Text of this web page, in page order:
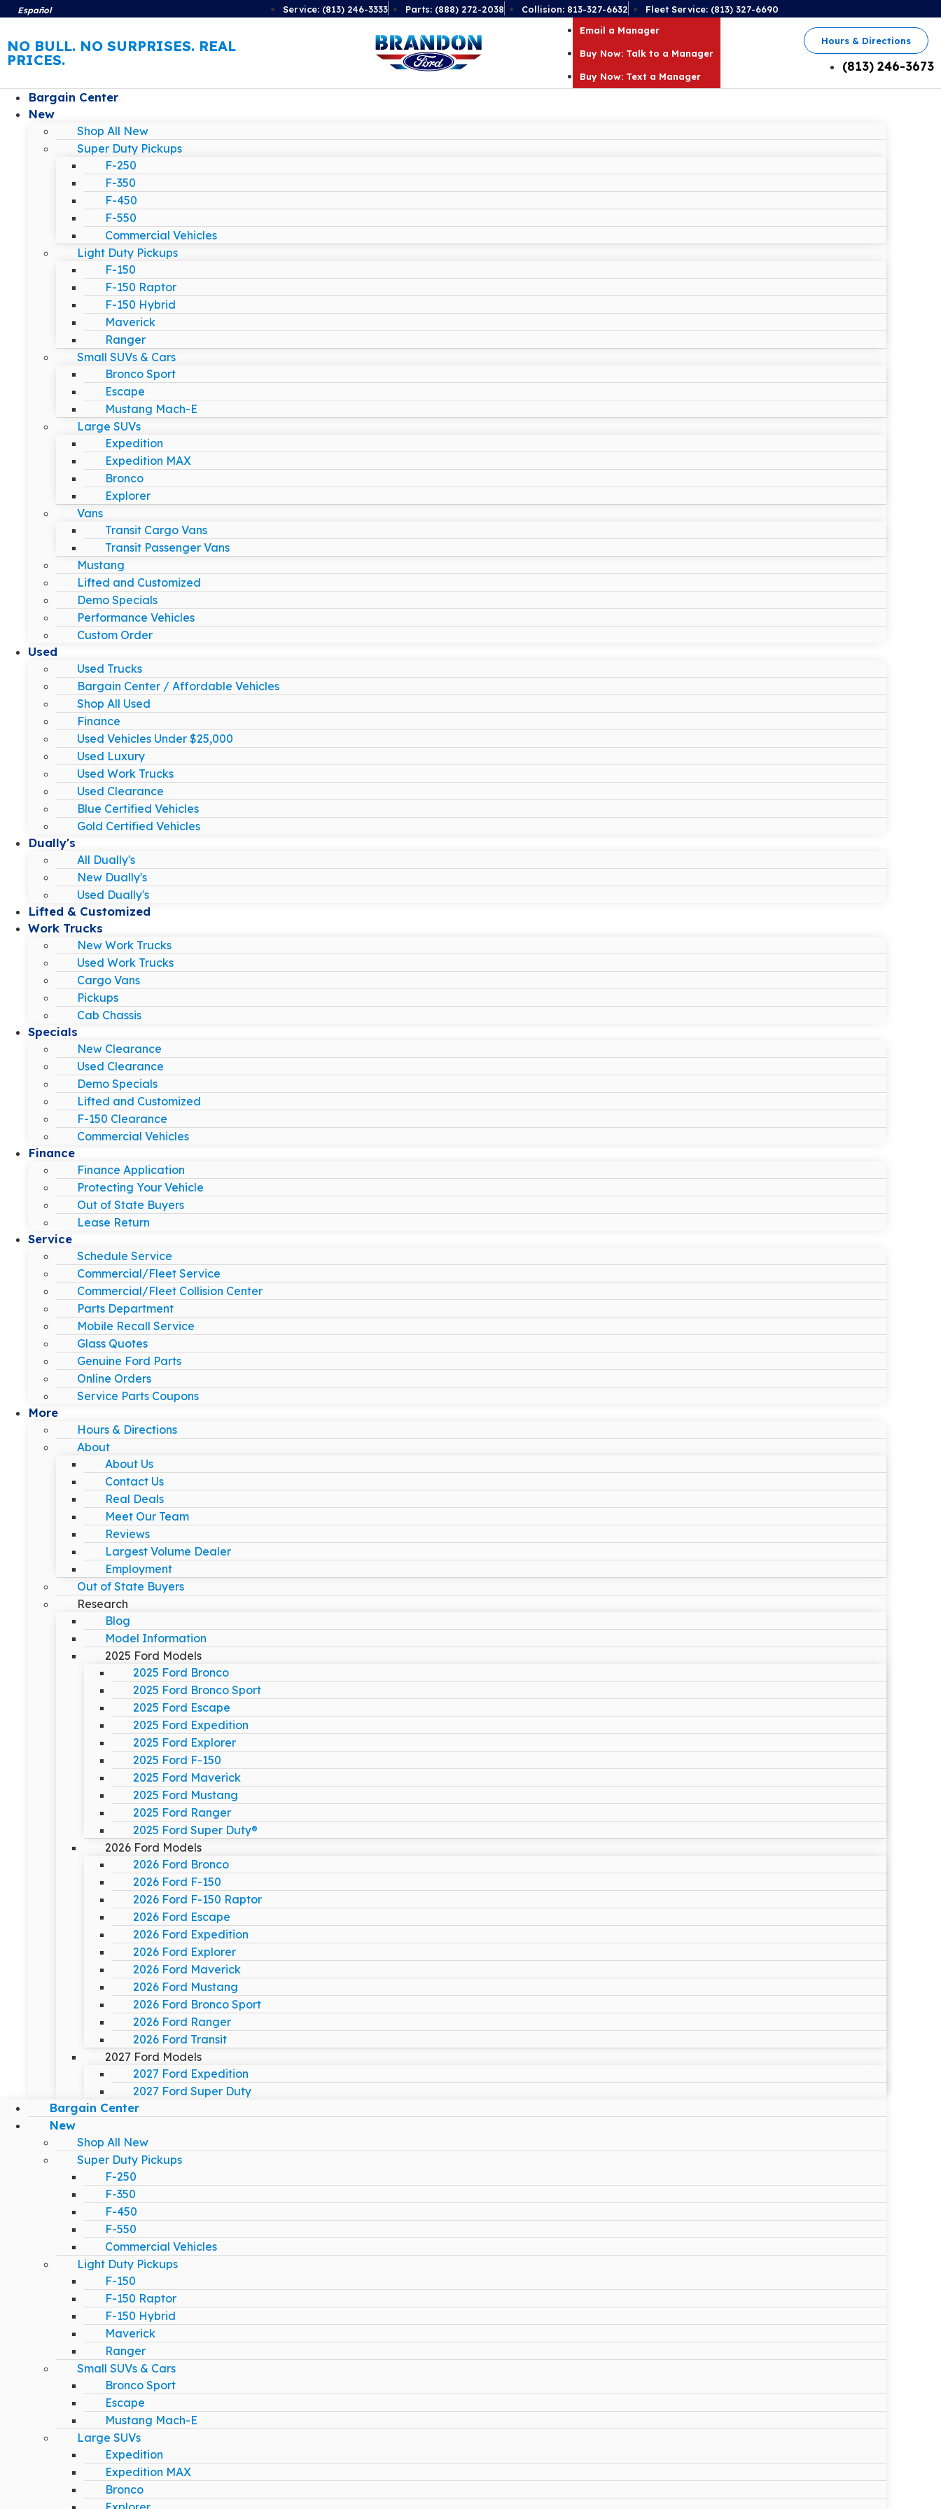
Español Service: (813) 246-3333 Parts: (888) 272-2038 Collision: 813-327-6632 Fleet Service: (813) 327-6690
NO BULL. NO SURPRISES. REAL
PRICES.
Email a Manager
Buy Now: Talk to a Manager
Buy Now: Text a Manager
Hours & Directions
(813) 246-3673
Bargain Center
New
Shop All New
Super Duty Pickups
F-250
F-350
F-450
F-550
Commercial Vehicles
Light Duty Pickups
F-150
F-150 Raptor
F-150 Hybrid
Maverick
Ranger
Small SUVs & Cars
Bronco Sport
Escape
Mustang Mach-E
Large SUVs
Expedition
Expedition MAX
Bronco
Explorer
Vans
Transit Cargo Vans
Transit Passenger Vans
Mustang
Lifted and Customized
Demo Specials
Performance Vehicles
Custom Order
Used
Used Trucks
Bargain Center / Affordable Vehicles
Shop All Used
Finance
Used Vehicles Under $25,000
Used Luxury
Used Work Trucks
Used Clearance
Blue Certified Vehicles
Gold Certified Vehicles
Dually's
All Dually's
New Dually's
Used Dually's
Lifted & Customized
Work Trucks
New Work Trucks
Used Work Trucks
Cargo Vans
Pickups
Cab Chassis
Specials
New Clearance
Used Clearance
Demo Specials
Lifted and Customized
F-150 Clearance
Commercial Vehicles
Finance
Finance Application
Protecting Your Vehicle
Out of State Buyers
Lease Return
Service
Schedule Service
Commercial/Fleet Service
Commercial/Fleet Collision Center
Parts Department
Mobile Recall Service
Glass Quotes
Genuine Ford Parts
Online Orders
Service Parts Coupons
More
Hours & Directions
About
About Us
Contact Us
Real Deals
Meet Our Team
Reviews
Largest Volume Dealer
Employment
Out of State Buyers
Research
Blog
Model Information
2025 Ford Models
2025 Ford Bronco
2025 Ford Bronco Sport
2025 Ford Escape
2025 Ford Expedition
2025 Ford Explorer
2025 Ford F-150
2025 Ford Maverick
2025 Ford Mustang
2025 Ford Ranger
2025 Ford Super Duty®
2026 Ford Models
2026 Ford Bronco
2026 Ford F-150
2026 Ford F-150 Raptor
2026 Ford Escape
2026 Ford Expedition
2026 Ford Explorer
2026 Ford Maverick
2026 Ford Mustang
2026 Ford Bronco Sport
2026 Ford Ranger
2026 Ford Transit
2027 Ford Models
2027 Ford Expedition
2027 Ford Super Duty
Bargain Center
New
Shop All New
Super Duty Pickups
F-250
F-350
F-450
F-550
Commercial Vehicles
Light Duty Pickups
F-150
F-150 Raptor
F-150 Hybrid
Maverick
Ranger
Small SUVs & Cars
Bronco Sport
Escape
Mustang Mach-E
Large SUVs
Expedition
Expedition MAX
Bronco